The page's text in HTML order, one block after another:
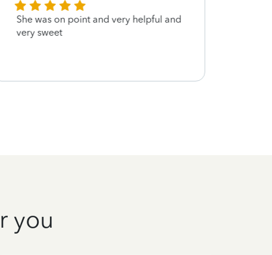
She was on point and very helpful and
very sweet
you